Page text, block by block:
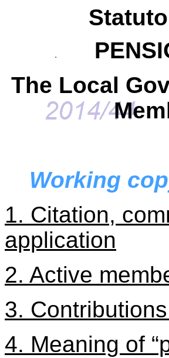
The Local
Working
1. Citation,
application
2. Active
3.
4. Meaning of